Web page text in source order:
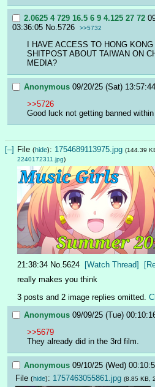
2.0625 4 729 16.5 6 9 4.125 27 72
03:36:05 No.5726 >>5732
I HAVE ACCESS TO HONG KONG
SHITPOST ABOUT TAIWAN ON
MEDIA?
Anonymous 09/20/25 (Sat) 13:57:44
>>5726
Good luck not getting banned
[–] File (hide): 1754689113975.jpg (144.39
2240172311.jpg)
21:38:34 No. 5624 [Watch Thread]
really makes you think
3 posts and 2 image replies omitted.
Anonymous 09/09/25 (Tue)
>>5679
They already did in the 3rd film.
Anonymous 09/10/25 (Wed)
File (hide): 1757463055861.jpg (8.85 KB,